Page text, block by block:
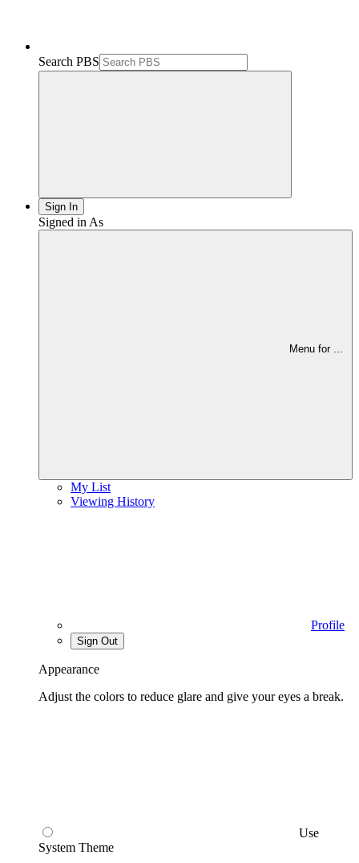
Search PBS
Sign In
Signed in As
Menu for ...
My List
Viewing History
Profile
Sign Out
Appearance
Adjust the colors to reduce glare and give your eyes a break.
Use
System Theme